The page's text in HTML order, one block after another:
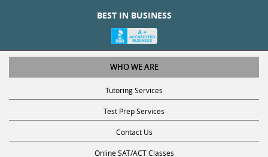
WHO WE ARE
Tutoring Services
Test Prep Services
Contact Us
Online SAT/ACT Classes